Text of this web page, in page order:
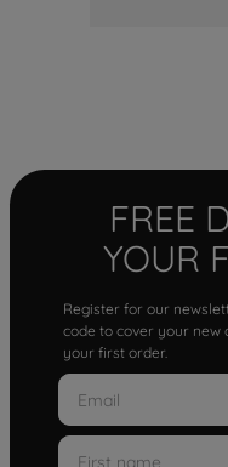
FREE
YOUR
Register for our
code to cover your new
your first order.